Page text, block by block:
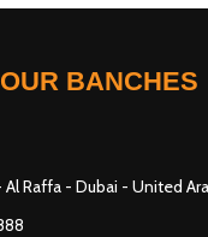
OUR BANCHES
Al Raffa - Dubai - United